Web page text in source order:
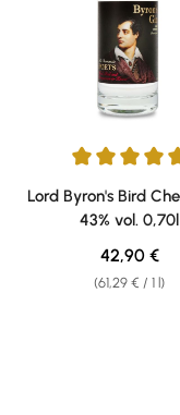
Average rating of 5
Lord Byron's Bird
43% vol. 0,70l
(61,29 € / 1 l)
Regular
42,90 €